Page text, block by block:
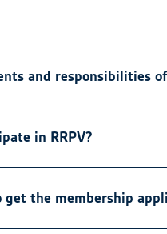
and responsibilities
in RRPV?
the membership